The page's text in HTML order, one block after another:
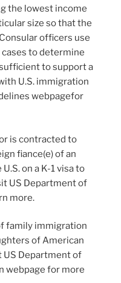
the lowest income
size so that the
officers use
to determine
to support a
U.S. immigration
webpagefor
is contracted to
fiance(e) of an
on a K-1 visa to
US Department of
more.
family immigration
of American
US Department of
webpage for more